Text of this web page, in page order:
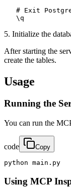
# Exit
   \q
5. Initialize the
After starting the
create the tables.
Usage
Running the
You can run the
code Copy
python main.py
Using MCP